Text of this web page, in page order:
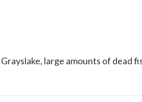
large amounts of dead